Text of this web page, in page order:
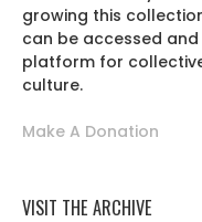
growing this
can be accessed
platform for
culture.
Make A Donation
VISIT THE ARCHIVE